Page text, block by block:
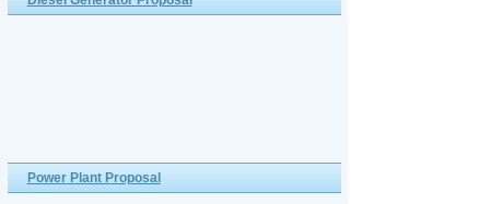
Power Plant Proposal